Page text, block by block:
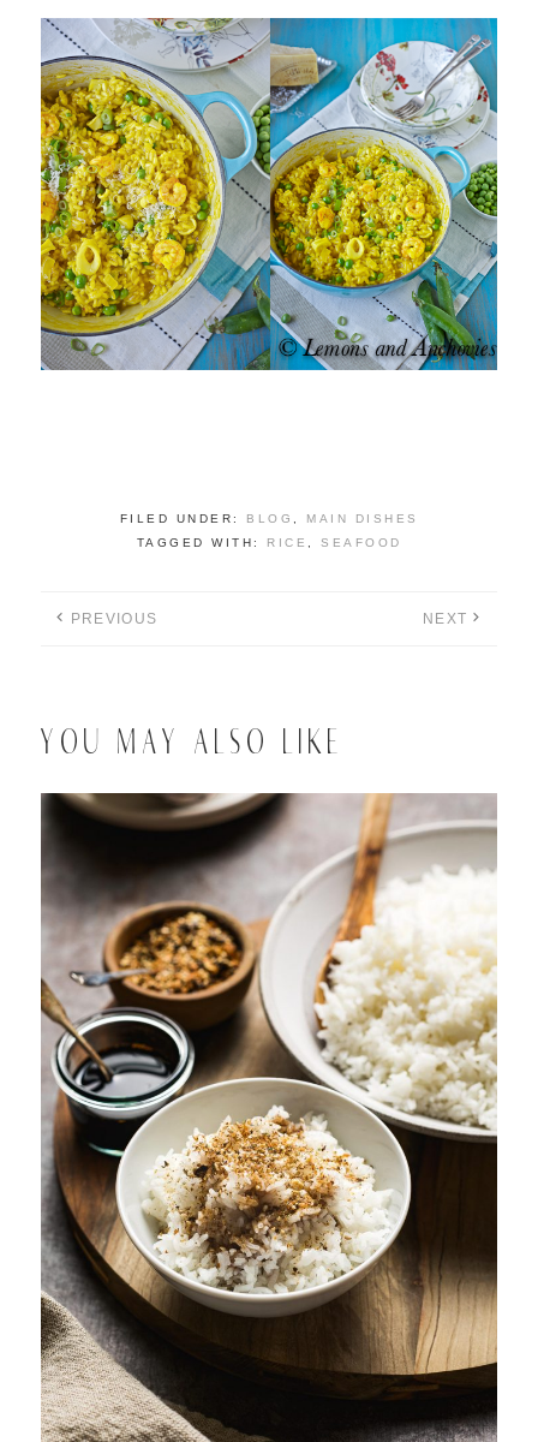
FILED UNDER: BLOG , MAIN DISHES
TAGGED WITH: RICE , SEAFOOD
PREVIOUS NEXT
YOU MAY ALSO LIKE